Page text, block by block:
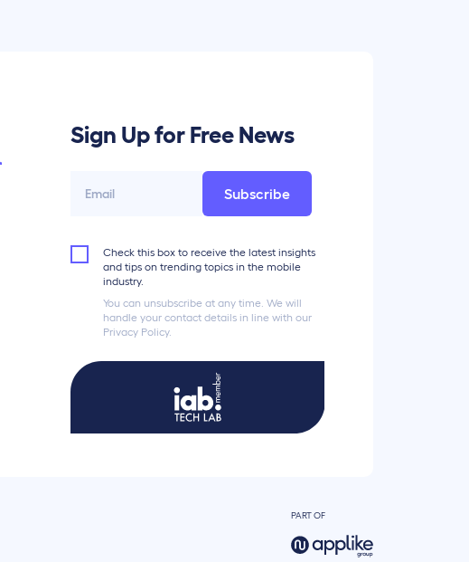
Sign Up for Free News
Subscribe
Check this box to receive the latest insights
and tips on trending topics in the mobile
industry.
You can unsubscribe at any time. We will
handle your contact details in line with our
Privacy Policy.
PART OF